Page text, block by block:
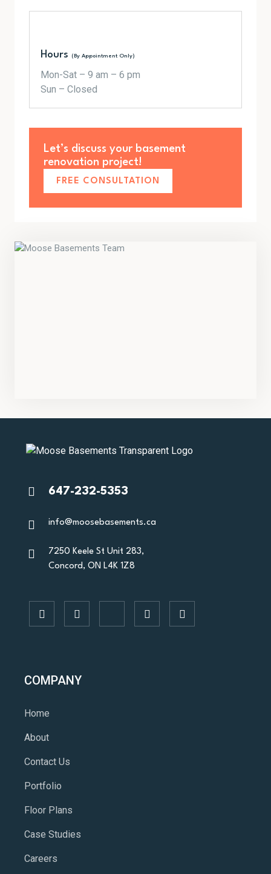
Hours (By Appointment Only)
Mon-Sat – 9 am – 6 pm
Sun – Closed
Let’s discuss your basement
renovation project!
FREE CONSULTATION
647-232-5353
info@moosebasements.ca
7250 Keele St Unit 283,
Concord, ON L4K 1Z8
COMPANY
Home
About
Contact Us
Portfolio
Floor Plans
Case Studies
Careers